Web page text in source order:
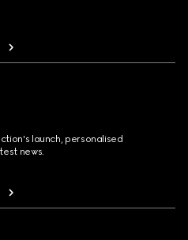
launch, personalised
news.